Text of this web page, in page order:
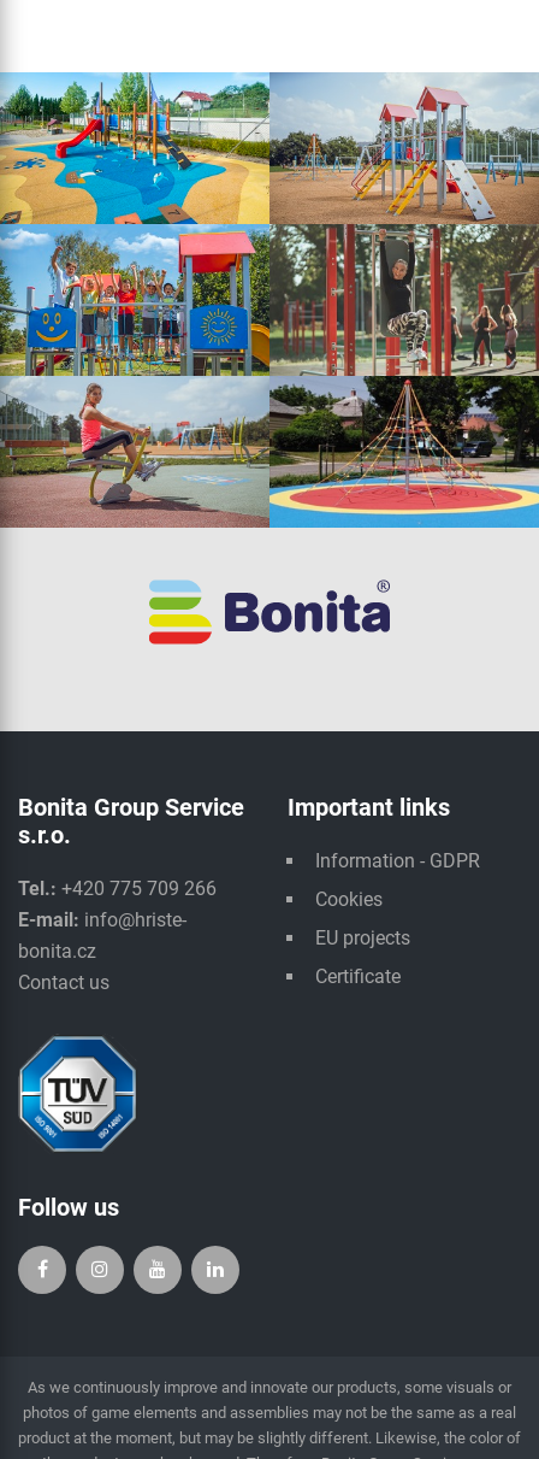
Bonita Group Service
s.r.o.
Tel.: +420 775 709 266
E-mail: info@hriste-
bonita.cz
Contact us
Important links
Information - GDPR
Cookies
EU projects
Certificate
Follow us
As we continuously improve and innovate our products, some visuals or
photos of game elements and assemblies may not be the same as a real
product at the moment, but may be slightly different. Likewise, the color of